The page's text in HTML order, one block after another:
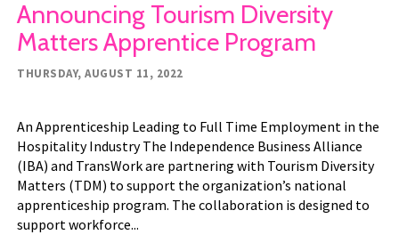
Announcing Tourism Diversity
Matters Apprentice Program
THURSDAY, AUGUST 11, 2022
An Apprenticeship Leading to Full Time Employment in the
Hospitality Industry The Independence Business Alliance
(IBA) and TransWork are partnering with Tourism Diversity
Matters (TDM) to support the organization’s national
apprenticeship program. The collaboration is designed to
support workforce...